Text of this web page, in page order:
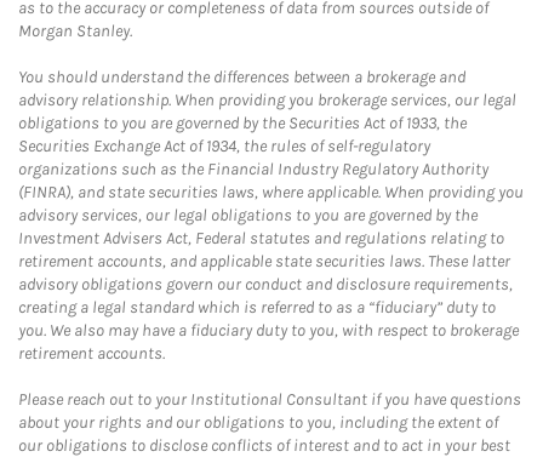
as to the accuracy or completeness of data from sources outside of
Morgan Stanley.
You should understand the differences between a brokerage and
advisory relationship. When providing you brokerage services, our legal
obligations to you are governed by the Securities Act of 1933, the
Securities Exchange Act of 1934, the rules of self-regulatory
organizations such as the Financial Industry Regulatory Authority
(FINRA), and state securities laws, where applicable. When providing you
advisory services, our legal obligations to you are governed by the
Investment Advisers Act, Federal statutes and regulations relating to
retirement accounts, and applicable state securities laws. These latter
advisory obligations govern our conduct and disclosure requirements,
creating a legal standard which is referred to as a “fiduciary” duty to
you. We also may have a fiduciary duty to you, with respect to brokerage
retirement accounts.
Please reach out to your Institutional Consultant if you have questions
about your rights and our obligations to you, including the extent of
our obligations to disclose conflicts of interest and to act in your best